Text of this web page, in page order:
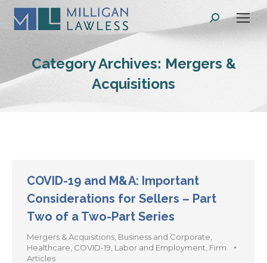
Search:
Category Archives: Mergers &
Acquisitions
COVID-19 and M&A: Important
Considerations for Sellers – Part
Two of a Two-Part Series
Mergers & Acquisitions Business and Corporate
Healthcare COVID-19 Labor and Employment Firm
Articles